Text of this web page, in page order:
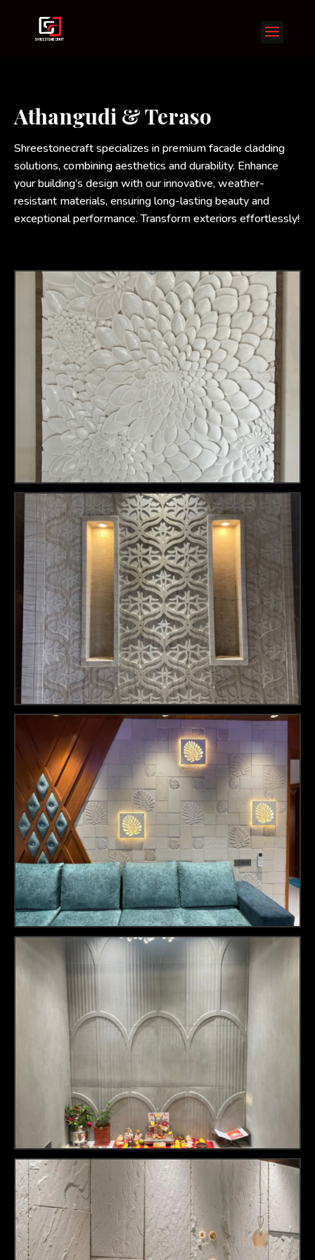
Athangudi & Teraso
Shreestonecraft specializes in premium facade cladding
solutions, combining aesthetics and durability. Enhance
your building’s design with our innovative, weather-
resistant materials, ensuring long-lasting beauty and
exceptional performance. Transform exteriors effortlessly!